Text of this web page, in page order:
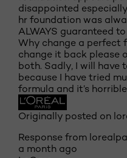
disappointed
hr foundation was
ALWAYS guaranteed
Why change a perfect
change it back please
both. Sadly, I will have
because I have tried
formula and it’s
Originally posted on
Response from
a month ago